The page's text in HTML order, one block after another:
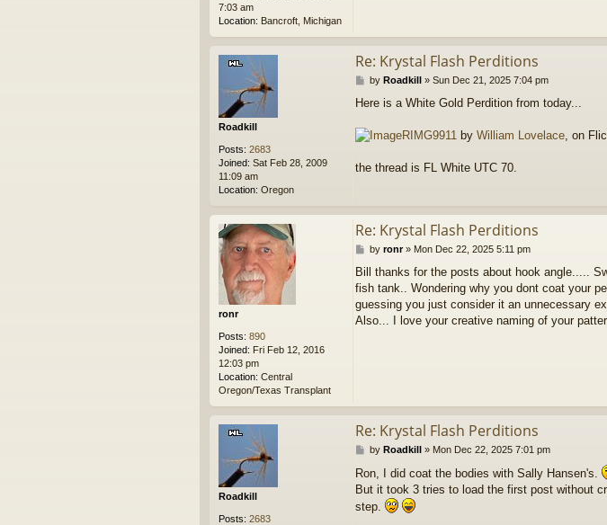
7:03 am
Location: Bancroft, Michigan
Roadkill
Posts: 2683
Joined: Sat Feb 28, 2009
11:09 am
Location: Oregon
Re: Krystal Flash Perditions
P
s
by Roadkill » Sun Dec 21, 2025 7:04 pm
Here is a White Gold Perdition from today...
RIMG9911 by William Lovelace , on
the thread is FL White UTC 70.
ronr
Posts: 890
Joined: Fri Feb 12, 2016
12:03 pm
Location: Central
Oregon/Texas Transplant
Re: Krystal Flash Perditions
P
s
t
by ronr» Mon Dec 22, 2025 5:11 pm
Bill thanks for the posts about hook angle.....
fish tank.. Wondering why you dont coat your
guessing you just consider it an unnecessary
Also... I love your creative naming of your
Roadkill
Posts: 2683
Re: Krystal Flash Perditions
P
s
t
by Roadkill » Mon Dec 22, 2025 7:01 pm
Ron, I did coat the bodies with Sally Hansen's.
But it took 3 tries to load the first post without
step.